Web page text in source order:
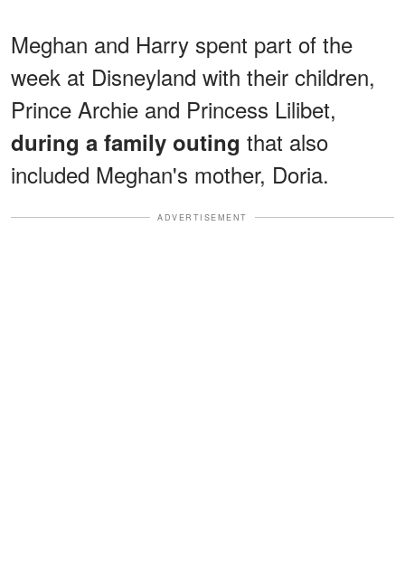
Meghan and Harry spent part of the
week at Disneyland with their children,
Prince Archie and Princess Lilibet,
during a family outing that also
included Meghan's mother, Doria.
ADVERTISEMENT